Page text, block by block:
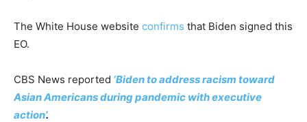
The White House website confirms that Biden signed this
EO.
CBS News reported ‘Biden to address racism toward
Asian Americans during pandemic with executive
action’.